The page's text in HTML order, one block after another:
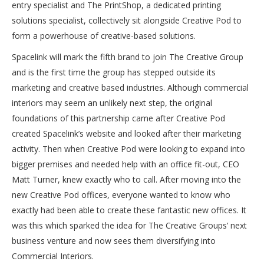
entry specialist and The PrintShop, a dedicated printing
solutions specialist, collectively sit alongside Creative Pod to
form a powerhouse of creative-based solutions.
Spacelink will mark the fifth brand to join The Creative Group
and is the first time the group has stepped outside its
marketing and creative based industries. Although commercial
interiors may seem an unlikely next step, the original
foundations of this partnership came after Creative Pod
created Spacelink’s website and looked after their marketing
activity. Then when Creative Pod were looking to expand into
bigger premises and needed help with an office fit-out, CEO
Matt Turner, knew exactly who to call. After moving into the
new Creative Pod offices, everyone wanted to know who
exactly had been able to create these fantastic new offices. It
was this which sparked the idea for The Creative Groups’ next
business venture and now sees them diversifying into
Commercial Interiors.